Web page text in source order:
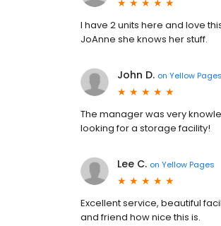
I have 2 units here and love
JoAnne she knows her stuff.
John D. on Yellow Pages
The manager was very
looking for a storage facility!
Lee C. on Yellow Pages
Excellent service, beautiful
and friend how nice this is.